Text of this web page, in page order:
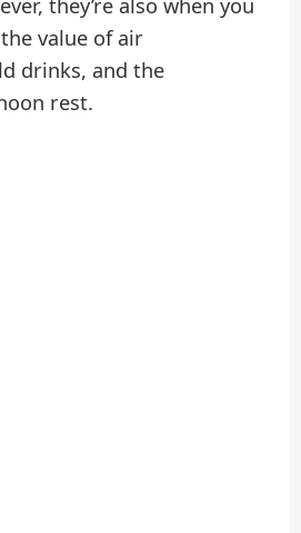
value of air
drinks, and the
rest.